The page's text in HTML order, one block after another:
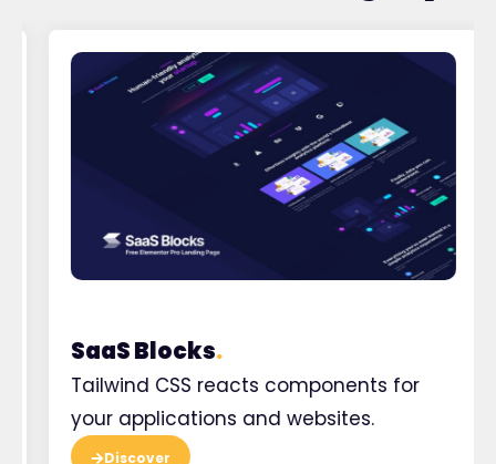
SaaS Blocks.
Tailwind CSS reacts components for
your applications and websites.
Discover